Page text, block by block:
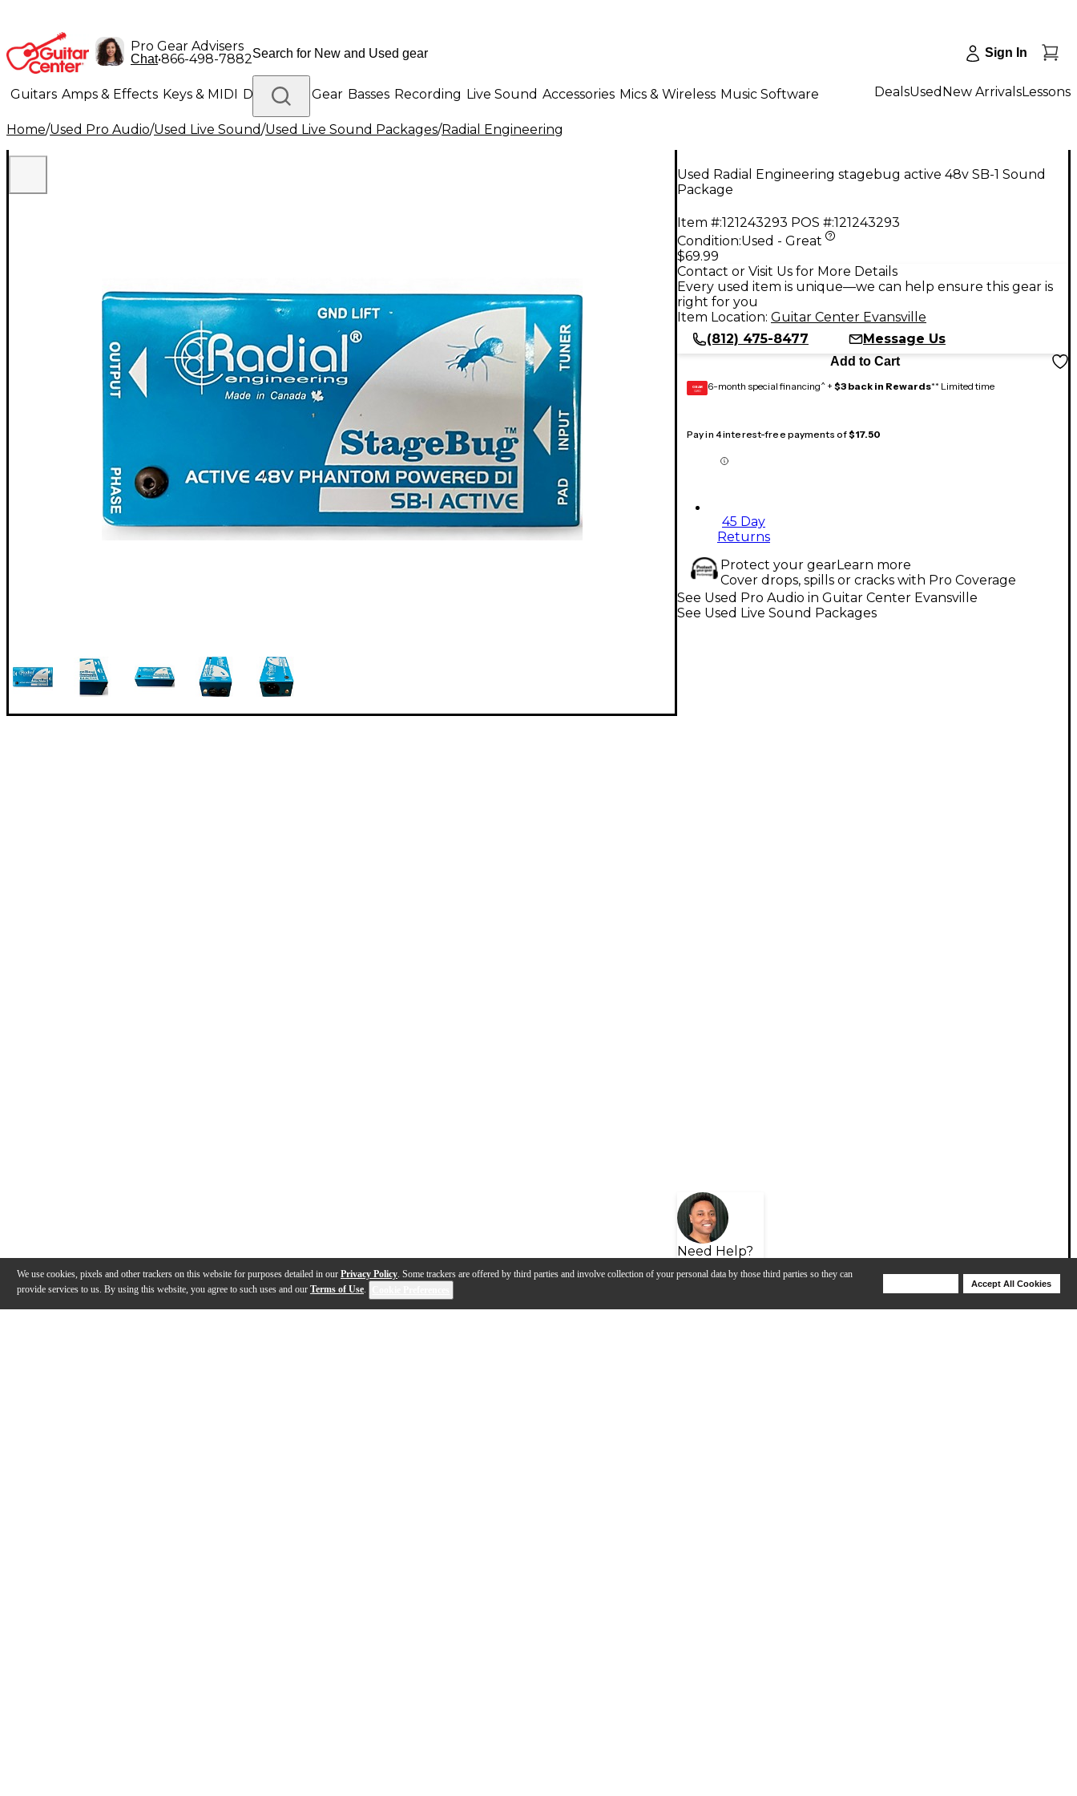
We use cookies, pixels and other trackers on this website for purposes detailed in our Privacy Policy. Some trackers are offered by third parties and involve collection of your personal data by those third parties so they can
provide services to us. By using this website, you agree to such uses and our Terms of Use.
Accept All Cookies
Pro Gear Advisers
Chat•866-498-7882 Sign In
Guitars Amps & Effects Keys & MIDI Drums DJ Gear Basses Recording Live Sound Accessories Mics & Wireless Music Software
Lighting Band & Orchestra Platinum Gear
DealsUsed New ArrivalsLessons
Home/Used Pro Audio/Used Live Sound/Used Live Sound Packages/Radial Engineering
Used Radial Engineering stagebug active 48v SB-1 Sound
Package
Item #:121243293 POS #:121243293
Condition:Used - Great
$69.99
Contact or Visit Us for More Details
Every used item is unique—we can help ensure this gear is
right for you
Item Location: Guitar Center Evansville
(812) 475-8477
Message Us
Add to Cart
GEAR
CARD 6-month special financing^ + $3 back in Rewards** Limited time
Pay in 4 interest-free payments of$17.50
45 Day
Returns
Protect your gearLearn more
Cover drops, spills or cracks with Pro Coverage
Need Help?
See Used Pro Audio in Guitar Center Evansville
See Used Live Sound Packages